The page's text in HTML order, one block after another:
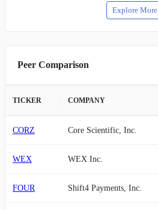
Explore More
Peer Comparison
TICKER COMPANY
CORZ Core Scientific, Inc.
WEX WEX Inc.
FOUR Shift4 Payments, Inc.